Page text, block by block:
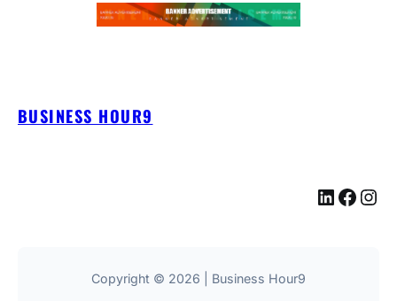
BUSINESS HOUR9
LinkedIn Facebook Instagram
Copyright © 2026 | Business Hour9